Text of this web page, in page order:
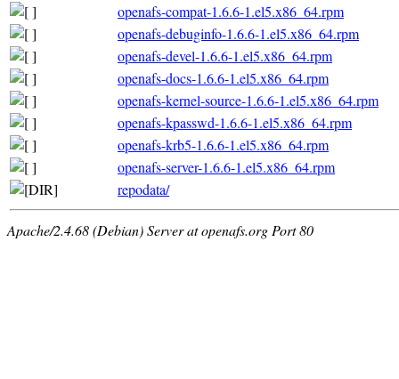
openafs-compat-1.6.6-1.el5.x86_64.rpm
openafs-debuginfo-1.6.6-1.el5.x86_64.rpm
openafs-devel-1.6.6-1.el5.x86_64.rpm
openafs-docs-1.6.6-1.el5.x86_64.rpm
openafs-kernel-source-1.6.6-1.el5.x86_64.rpm
openafs-kpasswd-1.6.6-1.el5.x86_64.rpm
openafs-krb5-1.6.6-1.el5.x86_64.rpm
openafs-server-1.6.6-1.el5.x86_64.rpm
repodata/
Apache/2.4.68 (Debian) Server at openafs.org Port 80